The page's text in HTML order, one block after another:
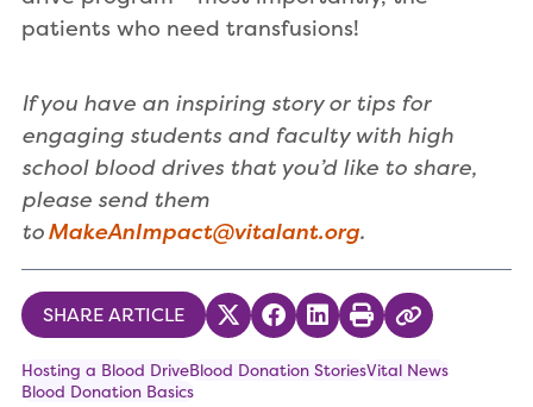
patients who need transfusions!
If you have an inspiring story or tips for
engaging students and faculty with high
school blood drives that you’d like to share,
please send them
toMakeAnImpact@vitalant.org.
SHARE ARTICLE Share on Twitter
Share on Facebook
Share on LinkedIn
PrintCopy Link
Hosting a Blood DriveBlood Donation StoriesVital News
Blood Donation Basics